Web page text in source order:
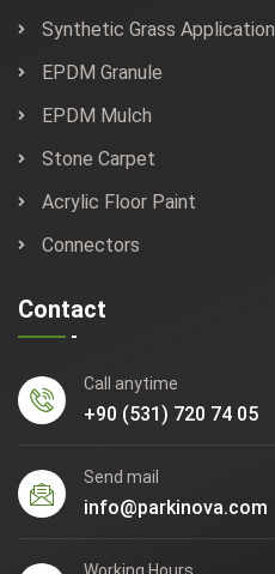
Synthetic Grass Application
EPDM Granule
EPDM Mulch
Stone Carpet
Acrylic Floor Paint
Connectors
Contact
Call anytime
+90 (531) 720 74 05
Send mail
info@parkinova.com